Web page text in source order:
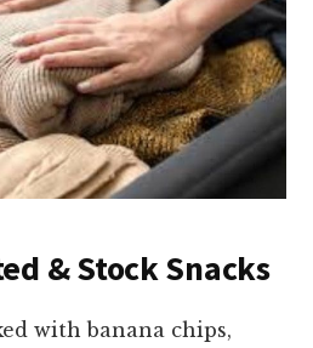
& Stock Snacks
with banana chips,